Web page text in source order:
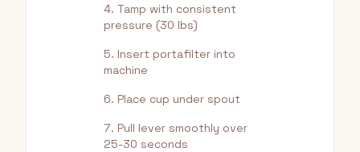
Tamp with consistent
pressure (30 lbs)
Insert portafilter into
machine
Place cup under spout
Pull lever smoothly over
25-30 seconds